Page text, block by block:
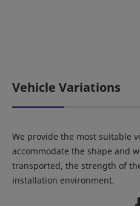
Vehicle Variations
We provide the most suitable
accommodate the shape and
transported, the strength of
installation environment.